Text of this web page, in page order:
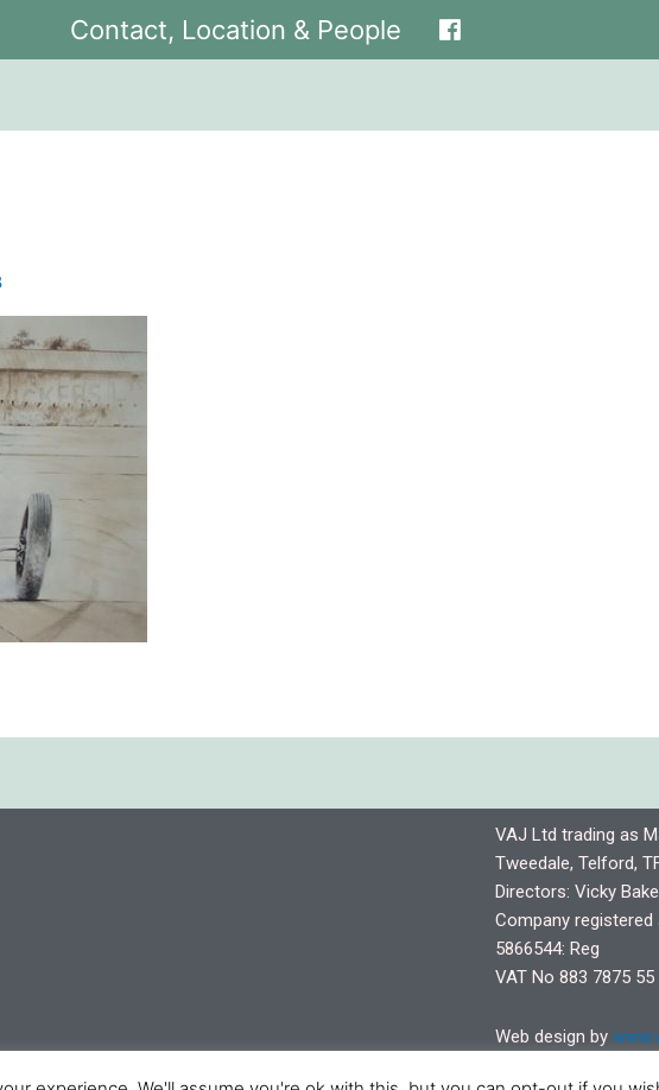
Contact, Location & People
VAJ Ltd trading as
Tweedale, Telford,
Directors: Vicky
Company
5866544: Reg
VAT No 883 7875 55
Web design by